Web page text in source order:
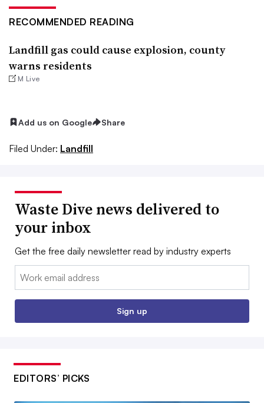
RECOMMENDED READING
Landfill gas could cause explosion, county
warns residents
M Live
Add us on Google Share
Filed Under: Landfill
Waste Dive news delivered to
your inbox
Get the free daily newsletter read by industry experts
Email:
Sign up
EDITORS’ PICKS